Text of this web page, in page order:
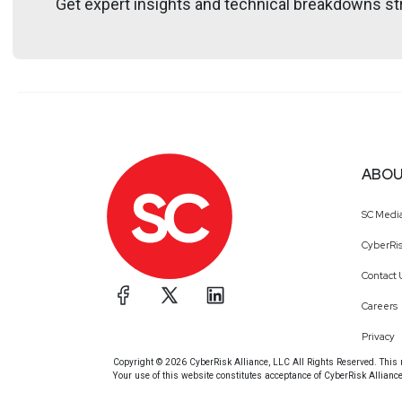
https://
Get expert insights and technical breakdowns
SC
Contact
Careers
Privacy
Copyright © 2026 CyberRisk Alliance, LLC All Rights Reserved.
Your use of this website constitutes acceptance of CyberRisk Alliance